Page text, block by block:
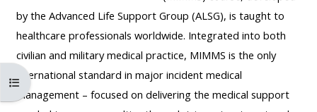
Enrol
on
my
course
page:
Access
my
teaching
materials:
time
Submit
my
course
Atverti kurso rodyklę
by the Advanced Life Support Group (ALSG), is taught to
healthcare professionals worldwide. Integrated into both
civilian and military medical practice, MIMMS is the only
international standard in major incident medical
management – focused on delivering the medical support